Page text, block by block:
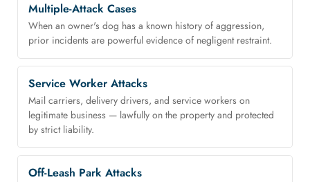
Multiple-Attack Cases
When an owner's dog has a known history of aggression,
prior incidents are powerful evidence of negligent restraint.
Service Worker Attacks
Mail carriers, delivery drivers, and service workers on
legitimate business — lawfully on the property and protected
by strict liability.
Off-Leash Park Attacks